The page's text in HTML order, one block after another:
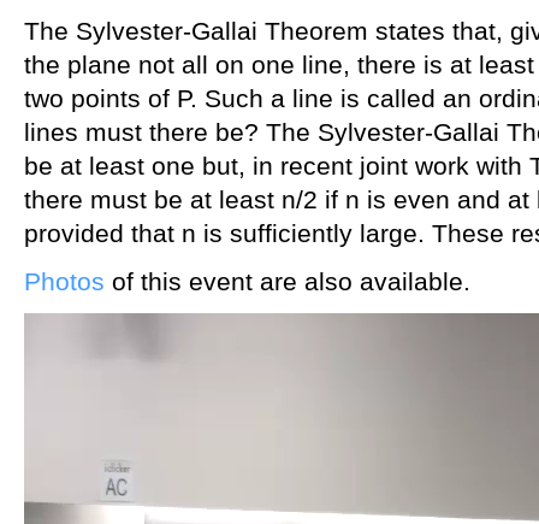
The Sylvester-Gallai Theorem states that,
the plane not all on one line, there is at
two points of P. Such a line is called an
lines must there be? The Sylvester-Gallai
be at least one but, in recent joint work with
there must be at least n/2 if n is even and
provided that n is sufficiently large. These
Photos of this event are also available.